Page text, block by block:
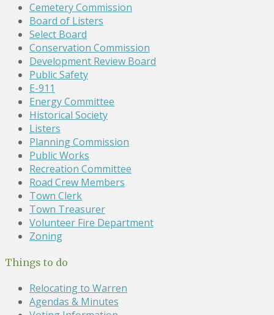
Cemetery Commission
Board of Listers
Select Board
Conservation Commission
Development Review Board
Public Safety
E-911
Energy Committee
Historical Society
Listers
Planning Commission
Public Works
Recreation Committee
Road Crew Members
Town Clerk
Town Treasurer
Volunteer Fire Department
Zoning
Things to do
Relocating to Warren
Agendas & Minutes